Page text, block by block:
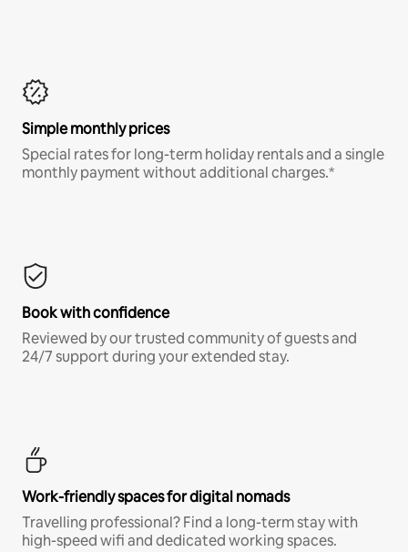
Simple monthly prices
Special rates for long-term holiday rentals and a single
monthly payment without additional charges.*
Book with confidence
Reviewed by our trusted community of guests and
24/7 support during your extended stay.
Work-friendly spaces for digital nomads
Travelling professional? Find a long-term stay with
high-speed wifi and dedicated working spaces.